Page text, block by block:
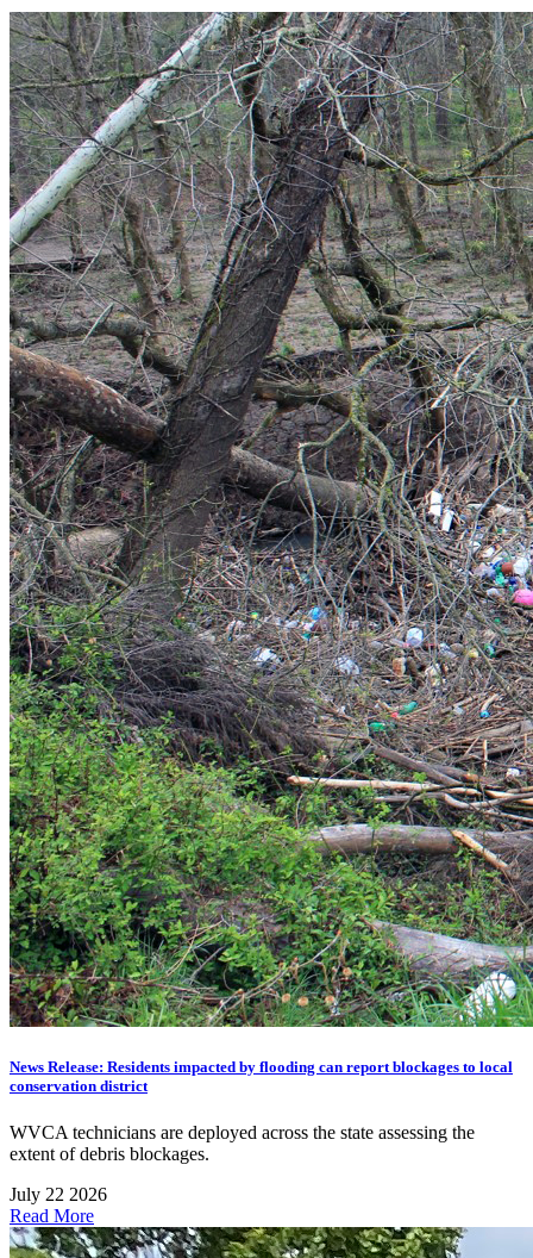
News Release: Residents impacted by flooding can report blockages to local
conservation district
WVCA technicians are deployed across the state assessing the
extent of debris blockages.
July 22 2026
Read More